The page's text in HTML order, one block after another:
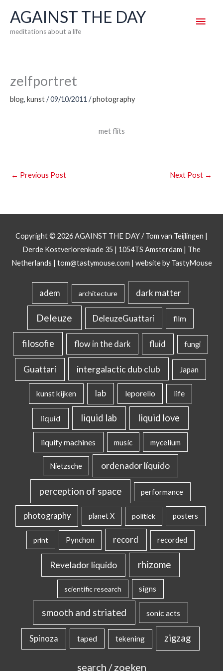
content
AGAINST THE DAY
meditations about a life
Main
zelfportret
blog, kunst/09/10/2011 /photography
met flits
← Previous Post Next Post →
Copyright © 2026AGAINST THE DAY/ Tom van Teijlingen |
Derde Kostverlorenkade 35 | 1054TS Amsterdam | The
Netherlands | tom@tastymouse.com | website by TastyMouse
adem architecture dark matter
Deleuze DeleuzeGuattari film
filosofie flow in the dark fluid fungi
Guattari intergalactic dub club Japan
kunst kijken lab leporello life
liquid liquid lab liquid love
liquify machines music mycelium
Nietzsche ordenador líquido
perception of space performance
photography planet X politiek posters
print Pynchon record recorded
Revelador líquido rhizome
scientific research signs
smooth and striated sonic acts
Spinoza taped tekening zigzag
search / zoeken